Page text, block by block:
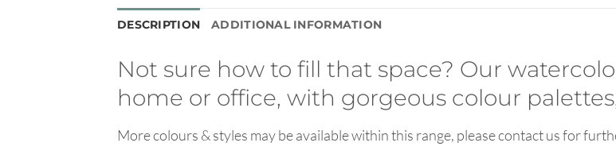
DESCRIPTION ADDITIONAL INFORMATION
Not sure how to fill that space? Our
home or office, with gorgeous colour
More colours & styles may be available within this range, please contact us for